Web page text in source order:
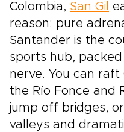
Colombia, San Gil
reason: pure
Santander is the
sports hub,
nerve. You can raft
the Río Fonce and
jump off bridges,
valleys and